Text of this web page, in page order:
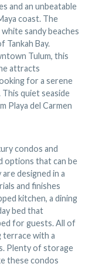
and an unbeatable
coast. The
sandy beaches
Tankah Bay.
Tulum, this
attracts
for a serene
This quiet seaside
Playa del Carmen
condos and
options that can be
designed in a
and finishes
kitchen, a dining
bed that
for guests. All of
terrace with a
Plenty of storage
these condos